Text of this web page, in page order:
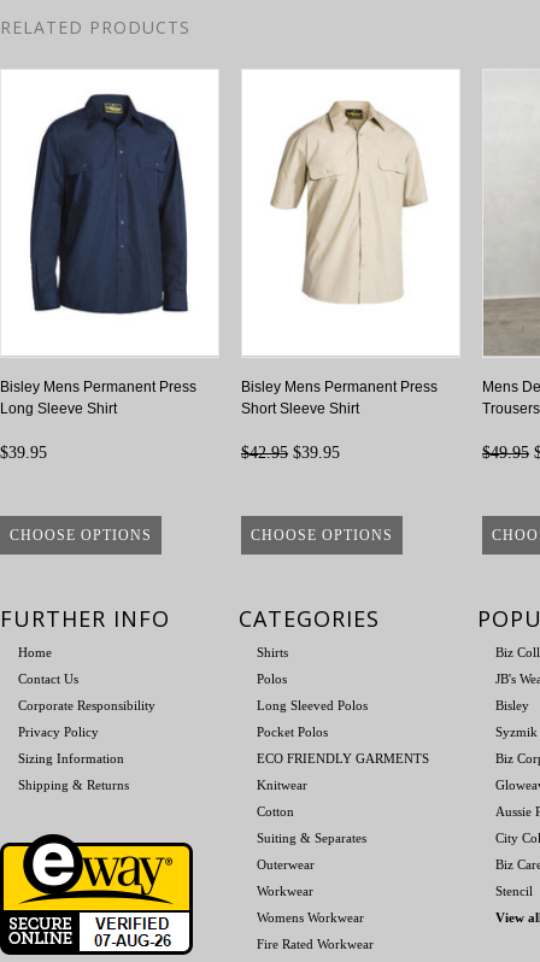
RELATED PRODUCTS
Bisley Mens Permanent Press
Long Sleeve Shirt
$39.95
CHOOSE OPTIONS
Bisley Mens Permanent Press
Short Sleeve Shirt
$42.95 $39.95
CHOOSE OPTIONS
Mens
Trousers
$49.95
FURTHER INFO
Home
Contact Us
Corporate Responsibility
Privacy Policy
Sizing Information
Shipping & Returns
CATEGORIES
Shirts
Polos
Long Sleeved Polos
Pocket Polos
ECO FRIENDLY GARMENTS
Knitwear
Cotton
Suiting & Separates
Outerwear
Workwear
Womens Workwear
Fire Rated Workwear
Biz
JB's
Bisley
Syzmik
Biz
Aussie
City
Biz
Stencil
View